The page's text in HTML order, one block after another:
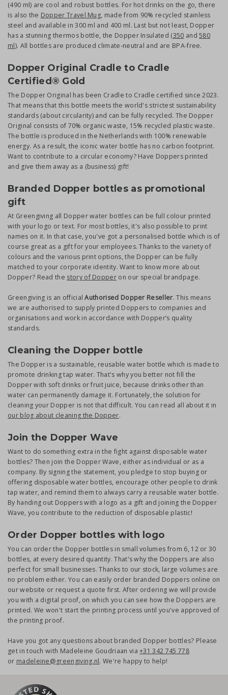
(490 ml) are cool and robust bottles. For hot drinks on the go, there
is also the Dopper Travel Mug, made from 90% recycled stainless
steel and available in 300 ml and 400 ml. Last but not least, Dopper
has a stunning thermos bottle, the Dopper Insulated (350 and580
ml). All bottles are produced climate-neutral and are BPA-free.
Dopper Original Cradle to Cradle
Certified® Gold
The Dopper Original has been Cradle to Cradle certified since 2023.
That means that this bottle meets the world's strictest sustainability
standards (about circularity) and can be fully recycled. The Dopper
Original consists of 70% organic waste, 15% recycled plastic waste.
The bottle is produced in the Netherlands with 100% renewable
energy. As a result, the iconic water bottle has no carbon footprint.
Want to contribute to a circular economy? Have Doppers printed
and give them away as a (business) gift!
Branded Dopper bottles as promotional
gift
At Greengiving all Dopper water bottles can be full colour printed
with your logo or text. For most bottles, it's also possible to print
names on it. In that case, you've got a personalised bottle which is of
course great as a gift for your employees. Thanks to the variety of
colours and the various print options, the Dopper can be fully
matched to your corporate identity. Want to know more about
Dopper? Read the story of Dopper on our special brandpage.
Greengiving is an officialAuthorised Dopper Reseller. This means
we are authorised to supply printed Doppers to companies and
organisations and work in accordance with Dopper’s quality
standards.
Cleaning the Dopper bottle
The Dopper is a sustainable, reusable water bottle which is made to
promote drinking tap water. That's why you better not fill the
Dopper with soft drinks or fruit juice, because drinks other than
water can permanently damage it. Fortunately, the solution for
cleaning your Dopper is not that difficult. You can read all about it in
our blog about cleaning the Dopper.
Join the Dopper Wave
Want to do something extra in the fight against disposable water
bottles? Then join the Dopper Wave, either as individual or as a
company. By signing the statement, you pledge to stop buying or
offering disposable water bottles, encourage other people to drink
tap water, and remind them to always carry a reusable water bottle.
By handing out Doppers with a logo as a gift and joining the Dopper
Wave, you contribute to the reduction of disposable plastic!
Order Dopper bottles with logo
You can order the Dopper bottles in small volumes from 6, 12 or 30
bottles, at every desired quantity. That's why the Doppers are also
perfect for small businesses. Thanks to our stock, large volumes are
no problem either. You can easily order branded Doppers online on
our website or request a quote first. After ordering we will provide
you with a digital proof, on which you can see how the Doppers are
printed. We won't start the printing process until you've approved of
the printing proof.
Have you got any questions about branded Dopper bottles? Please
get in touch with Madeleine Goudriaan via+31 342 745 778
or madeleine@greengiving.nl. We're happy to help!